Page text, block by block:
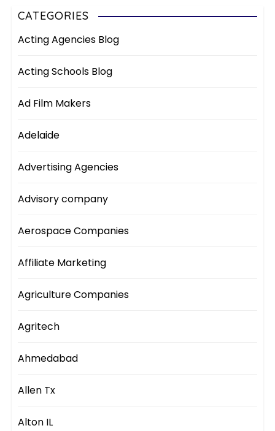
CATEGORIES
Acting Agencies Blog
Acting Schools Blog
Ad Film Makers
Adelaide
Advertising Agencies
Advisory company
Aerospace Companies
Affiliate Marketing
Agriculture Companies
Agritech
Ahmedabad
Allen Tx
Alton IL